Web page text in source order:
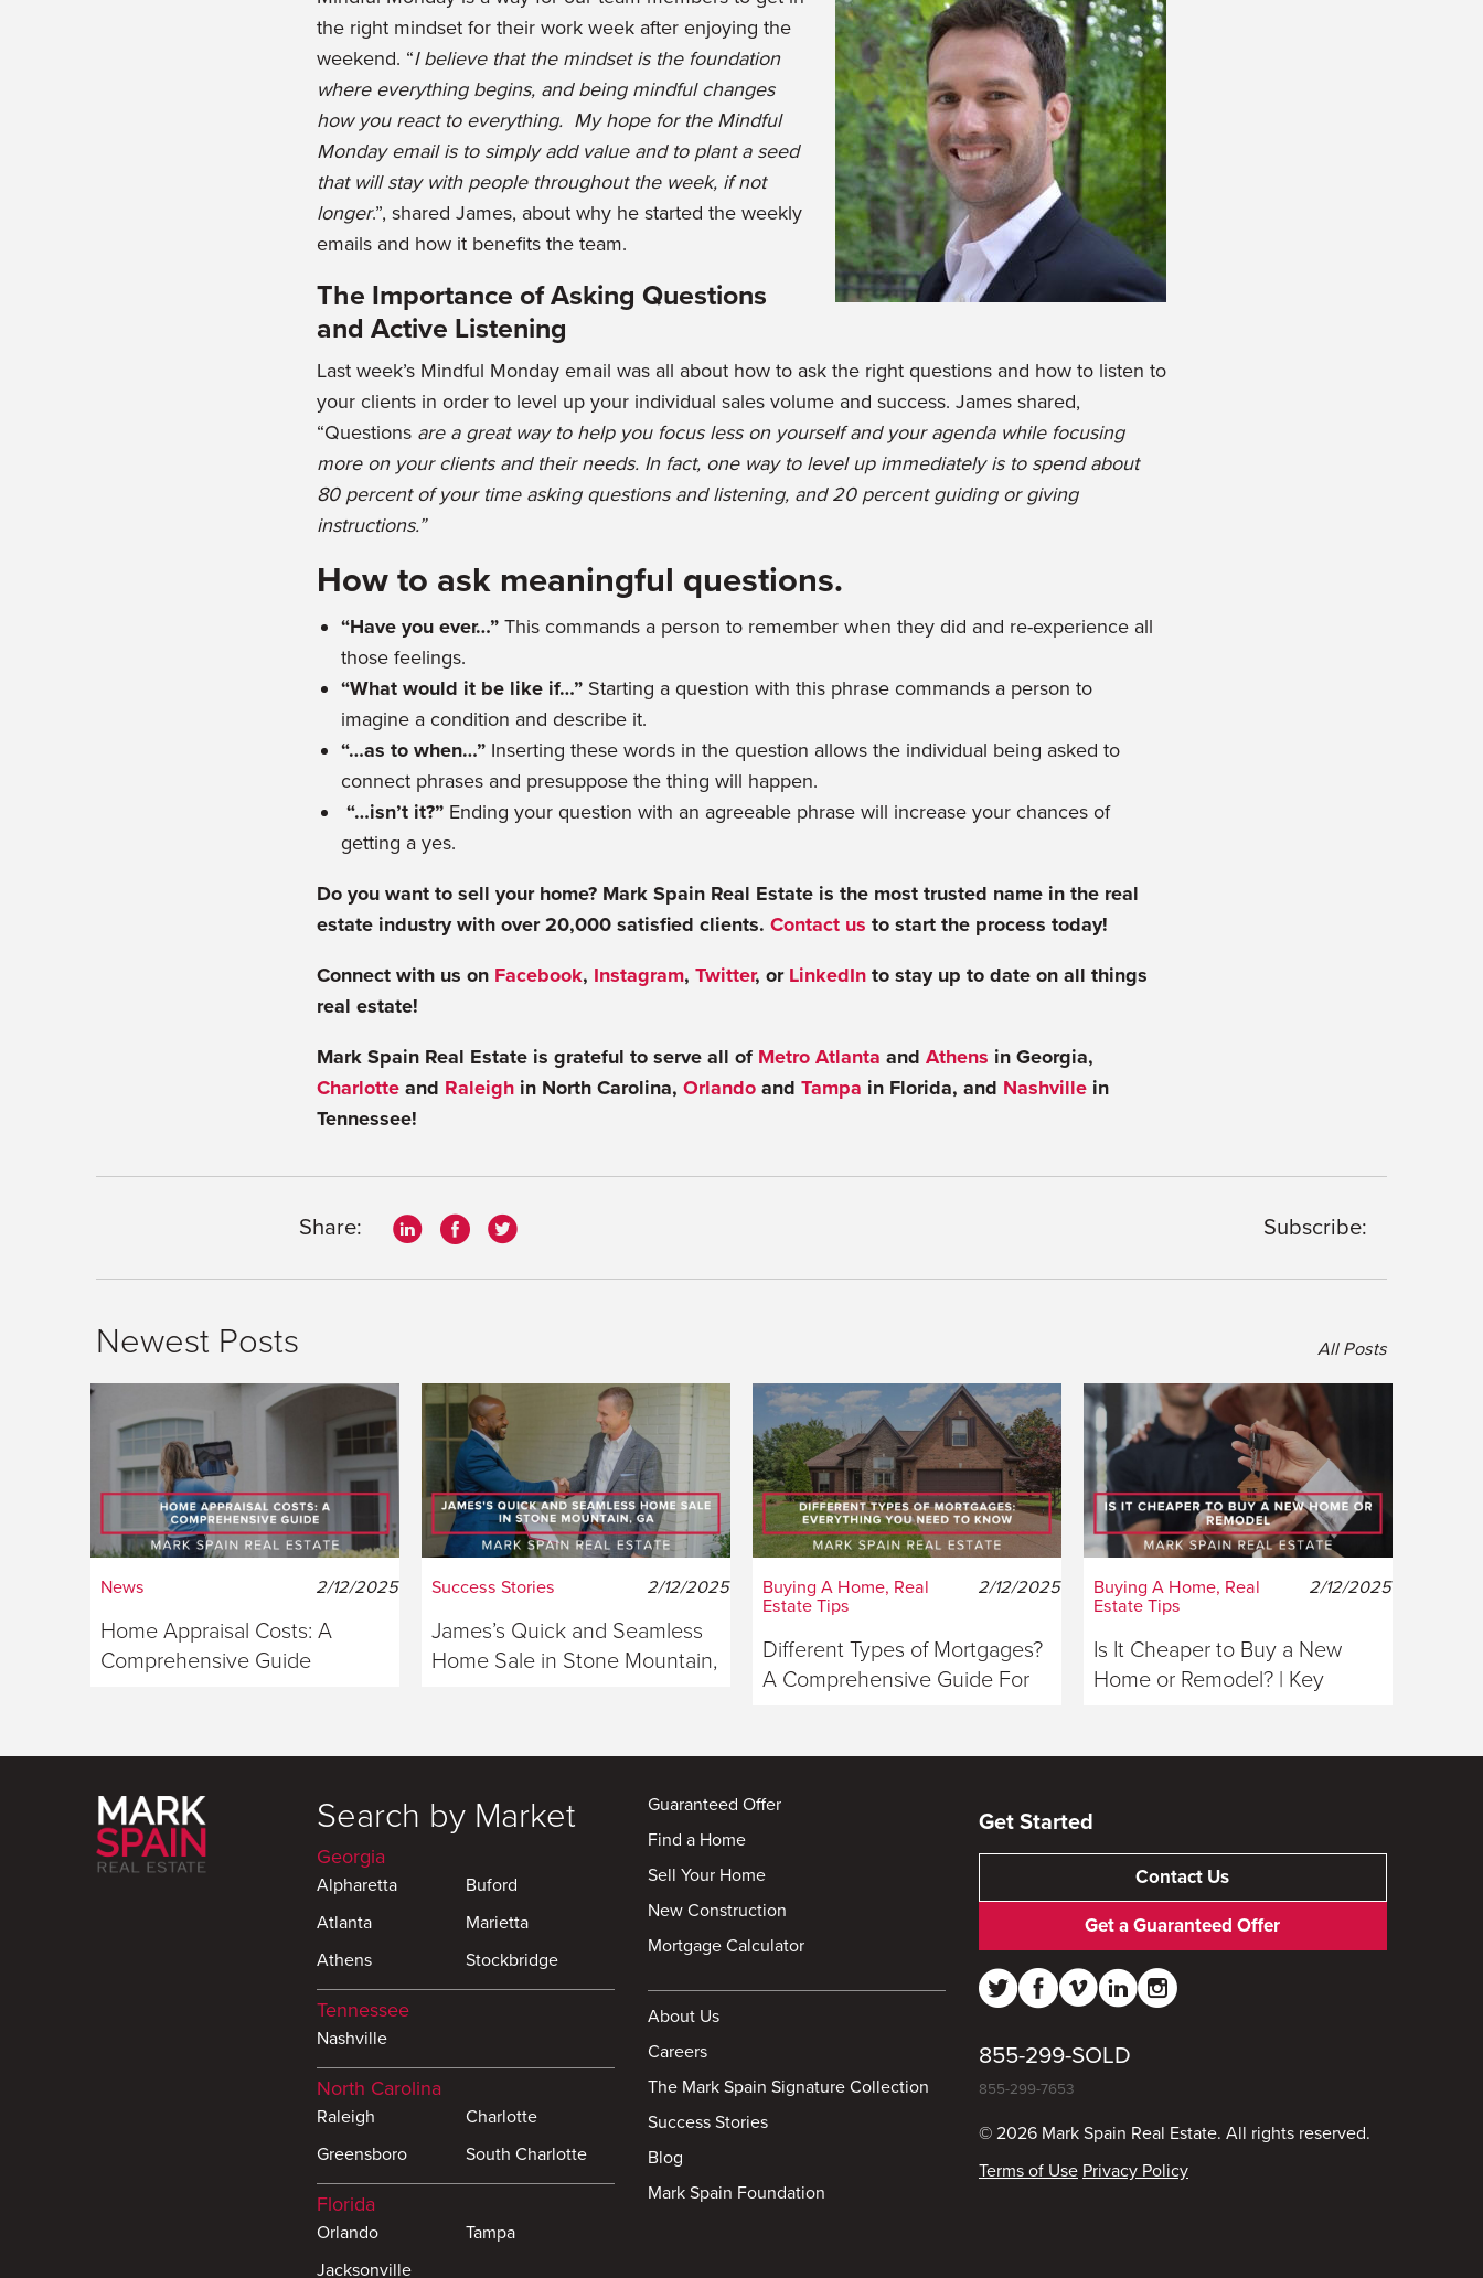
the right mindset for their work week after enjoying the
weekend. “I believe that the mindset is the foundation
where everything begins, and being mindful changes
how you react to everything. My hope for the Mindful
Monday email is to simply add value and to plant a seed
that will stay with people throughout the week, if not
longer.”, shared James, about why he started the weekly
emails and how it benefits the team.
The Importance of Asking Questions
and Active Listening
Last week’s Mindful Monday email was all about how to ask the right questions and how to listen to
your clients in order to level up your individual sales volume and success. James shared,
“Questionsare a great way to help you focus less on yourself and your agenda while focusing
more on your clients and their needs. In fact, one way to level up immediately is to spend about
80 percent of your time asking questions and listening, and 20 percent guiding or giving
instructions.”
How to ask meaningful questions.
“Have you ever…” This commands a person to remember when they did and re-experience all
those feelings.
“What would it be like if…” Starting a question with this phrase commands a person to
imagine a condition and describe it.
“…as to when…” Inserting these words in the question allows the individual being asked to
connect phrases and presuppose the thing will happen.
“…isn’t it?” Ending your question with an agreeable phrase will increase your chances of
getting a yes.
Do you want to sell your home? Mark Spain Real Estate is the most trusted name in the real
estate industry with over 20,000 satisfied clients. Contact us to start the process today!
Connect with us on Facebook, Instagram, Twitter, or LinkedInto stay up to date on all things
real estate!
Mark Spain Real Estate is grateful to serve all of Metro Atlanta and Athens in Georgia,
Charlotte and Raleighin North Carolina, Orlandoand Tampa in Florida, and Nashvillein
Tennessee!
Share: Subscribe:
Newest Posts All Posts
News 2/12/2025
Home Appraisal Costs: A
Comprehensive Guide
Success Stories 2/12/2025
James’s Quick and Seamless
Home Sale in Stone Mountain,
Buying A Home, Real
Estate Tips
2/12/2025
Different Types of Mortgages?
A Comprehensive Guide For
Buying A Home, Real
Estate Tips
2/12/2025
Is It Cheaper to Buy a New
Home or Remodel? | Key
Search by Market
Georgia
Alpharetta
Buford
Atlanta
Marietta
Athens
Stockbridge
Tennessee
Nashville
North Carolina
Raleigh
Charlotte
Greensboro
South Charlotte
Florida
Orlando
Tampa
Jacksonville
Guaranteed Offer
Find a Home
Sell Your Home
New Construction
Mortgage Calculator
About Us
Careers
The Mark Spain Signature Collection
Success Stories
Blog
Mark Spain Foundation
Get Started
Contact Us
Get a Guaranteed Offer
855-299-SOLD
855-299-7653
© 2026 Mark Spain Real Estate. All rights reserved.
Terms of Use Privacy Policy